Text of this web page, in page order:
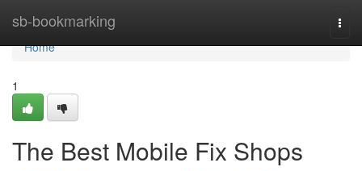
sb-bookmarking
Home
Home
1
The Best Mobile Fix Shops